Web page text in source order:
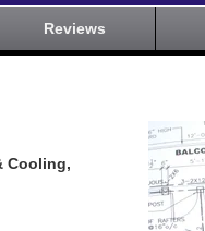
Reviews
Cooling,